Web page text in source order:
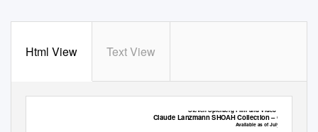
Html View Text View
Steven Spielberg Film and Video Archive
Claude LanzmannSHOAHCollection–Outtakes
Available as of July 2016